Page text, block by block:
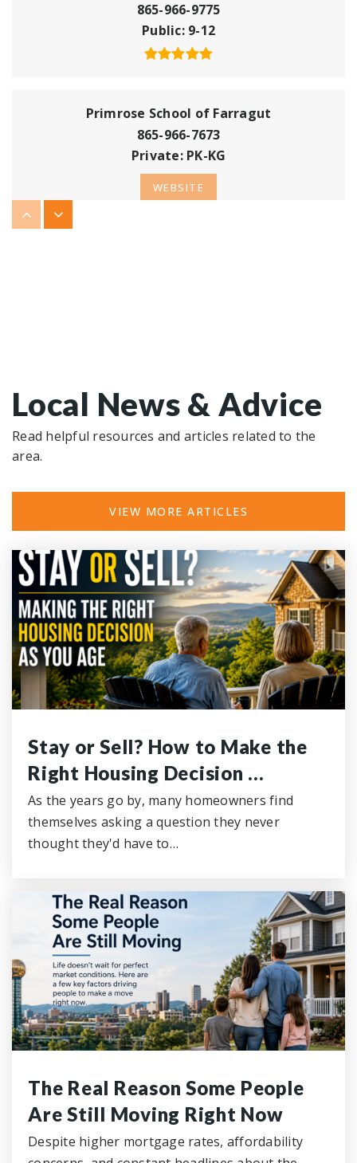
865-966-9775
Public 9-12
Primrose School of Farragut
865-966-7673
Private PK-KG
WEBSITE
Farragut Middle School
865-966-9756
Public 6-8
Concord Christian School
Private
KG-12
WEBSITE
Local News & Advice
Read helpful resources and articles related to the
area.
VIEW MORE ARTICLES
Stay or Sell? How to Make the
Right Housing Decision …
As the years go by, many homeowners find
themselves asking a question they never
thought they'd have to…
The Real Reason Some People
Are Still Moving Right Now
Despite higher mortgage rates, affordability